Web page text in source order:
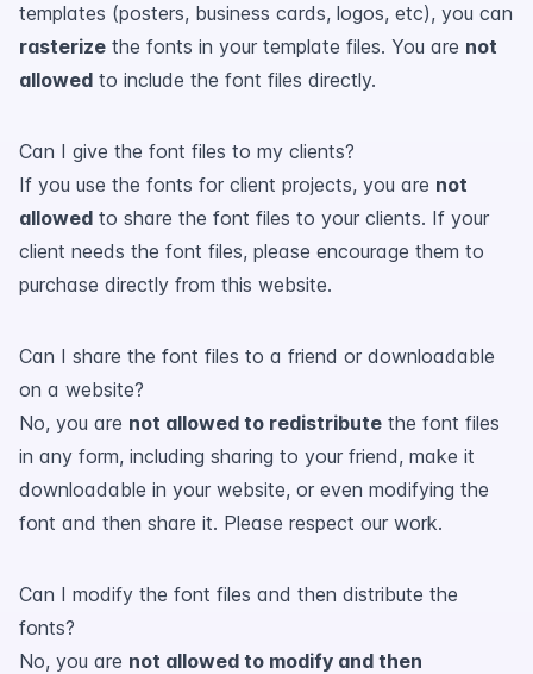
templates (posters, business cards, logos, etc), you can
rasterize the fonts in your template files. You are not
allowed to include the font files directly.
Can I give the font files to my clients?
If you use the fonts for client projects, you are not
allowed to share the font files to your clients. If your
client needs the font files, please encourage them to
purchase directly from this website.
Can I share the font files to a friend or downloadable
on a website?
No, you are not allowed to redistribute the font files
in any form, including sharing to your friend, make it
downloadable in your website, or even modifying the
font and then share it. Please respect our work.
Can I modify the font files and then distribute the
fonts?
No, you are not allowed to modify and then